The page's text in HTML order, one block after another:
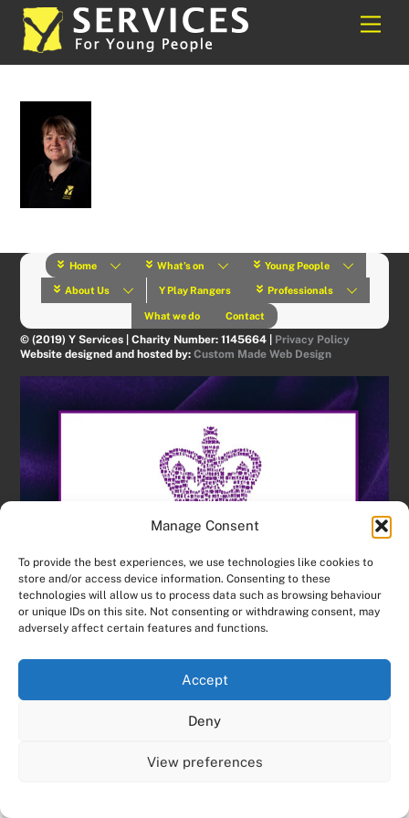
Manage Consent
To provide the best experiences, we use technologies like cookies to
store and/or access device information. Consenting to these
technologies will allow us to process data such as browsing behaviour
or unique IDs on this site. Not consenting or withdrawing consent, may
adversely affect certain features and functions.
Accept
Deny
View preferences
Skip
content
Home What’s on Young People
About Us Y Play Rangers Professionals
What we do Contact
© (2019) Y Services | Charity Number: 1145664 | Privacy Policy
Website designed and hosted by:Custom Made Web Design
Back
To